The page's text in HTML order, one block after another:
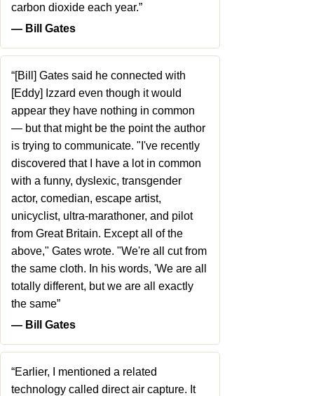
carbon dioxide each year.”
― Bill Gates
“[Bill] Gates said he connected with
[Eddy] Izzard even though it would
appear they have nothing in common
— but that might be the point the author
is trying to communicate. "I've recently
discovered that I have a lot in common
with a funny, dyslexic, transgender
actor, comedian, escape artist,
unicyclist, ultra-marathoner, and pilot
from Great Britain. Except all of the
above," Gates wrote. "We're all cut from
the same cloth. In his words, 'We are all
totally different, but we are all exactly
the same”
― Bill Gates
“Earlier, I mentioned a related
technology called direct air capture. It